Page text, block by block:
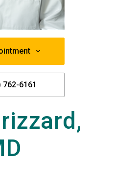
762-6161